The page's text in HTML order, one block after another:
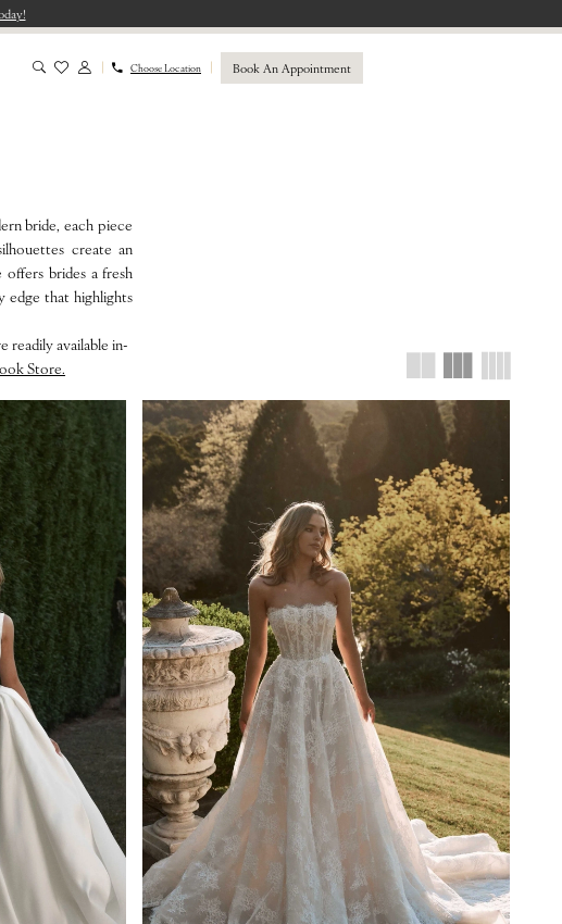
Choose Location Book An Appointment
bride, each piece
create an
brides a fresh
that highlights
readily available in-
Store.